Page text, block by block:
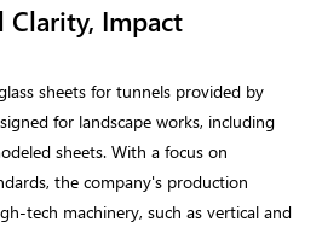
Clarity, Impact
sheets for tunnels provided by
for landscape works, including
sheets. With a focus on
the company's production
tech machinery, such as vertical and